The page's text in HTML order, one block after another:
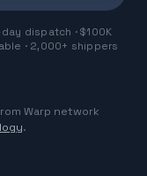
dispatch · $100K
· 2,000+ shippers
Warp network
.